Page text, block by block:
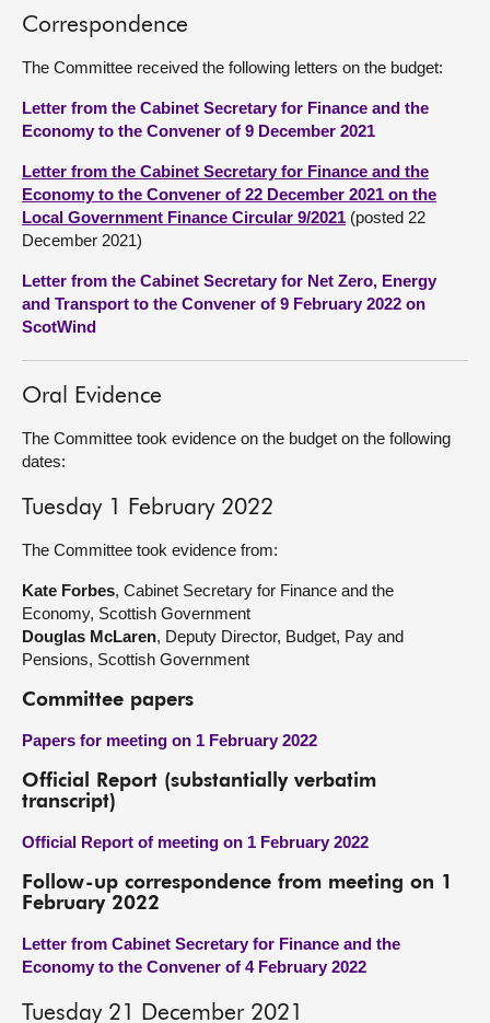
Correspondence
The Committee received the following letters on the budget:
Letter from the Cabinet Secretary for Finance and the
Economy to the Convener of 9 December 2021
Letter from the Cabinet Secretary for Finance and the
Economy to the Convener of 22 December 2021 on the
Local Government Finance Circular 9/2021 (posted 22
December 2021)
Letter from the Cabinet Secretary for Net Zero, Energy
and Transport to the Convener of 9 February 2022 on
ScotWind
Oral Evidence
The Committee took evidence on the budget on the following
dates:
Tuesday 1 February 2022
The Committee took evidence from:
Kate Forbes, Cabinet Secretary for Finance and the
Economy, Scottish Government
Douglas McLaren, Deputy Director, Budget, Pay and
Pensions, Scottish Government
Committee papers
Papers for meeting on 1 February 2022
Official Report (substantially verbatim
transcript)
Official Report of meeting on 1 February 2022
Follow-up correspondence from meeting on 1
February 2022
Letter from Cabinet Secretary for Finance and the
Economy to the Convener of 4 February 2022
Tuesday 21 December 2021